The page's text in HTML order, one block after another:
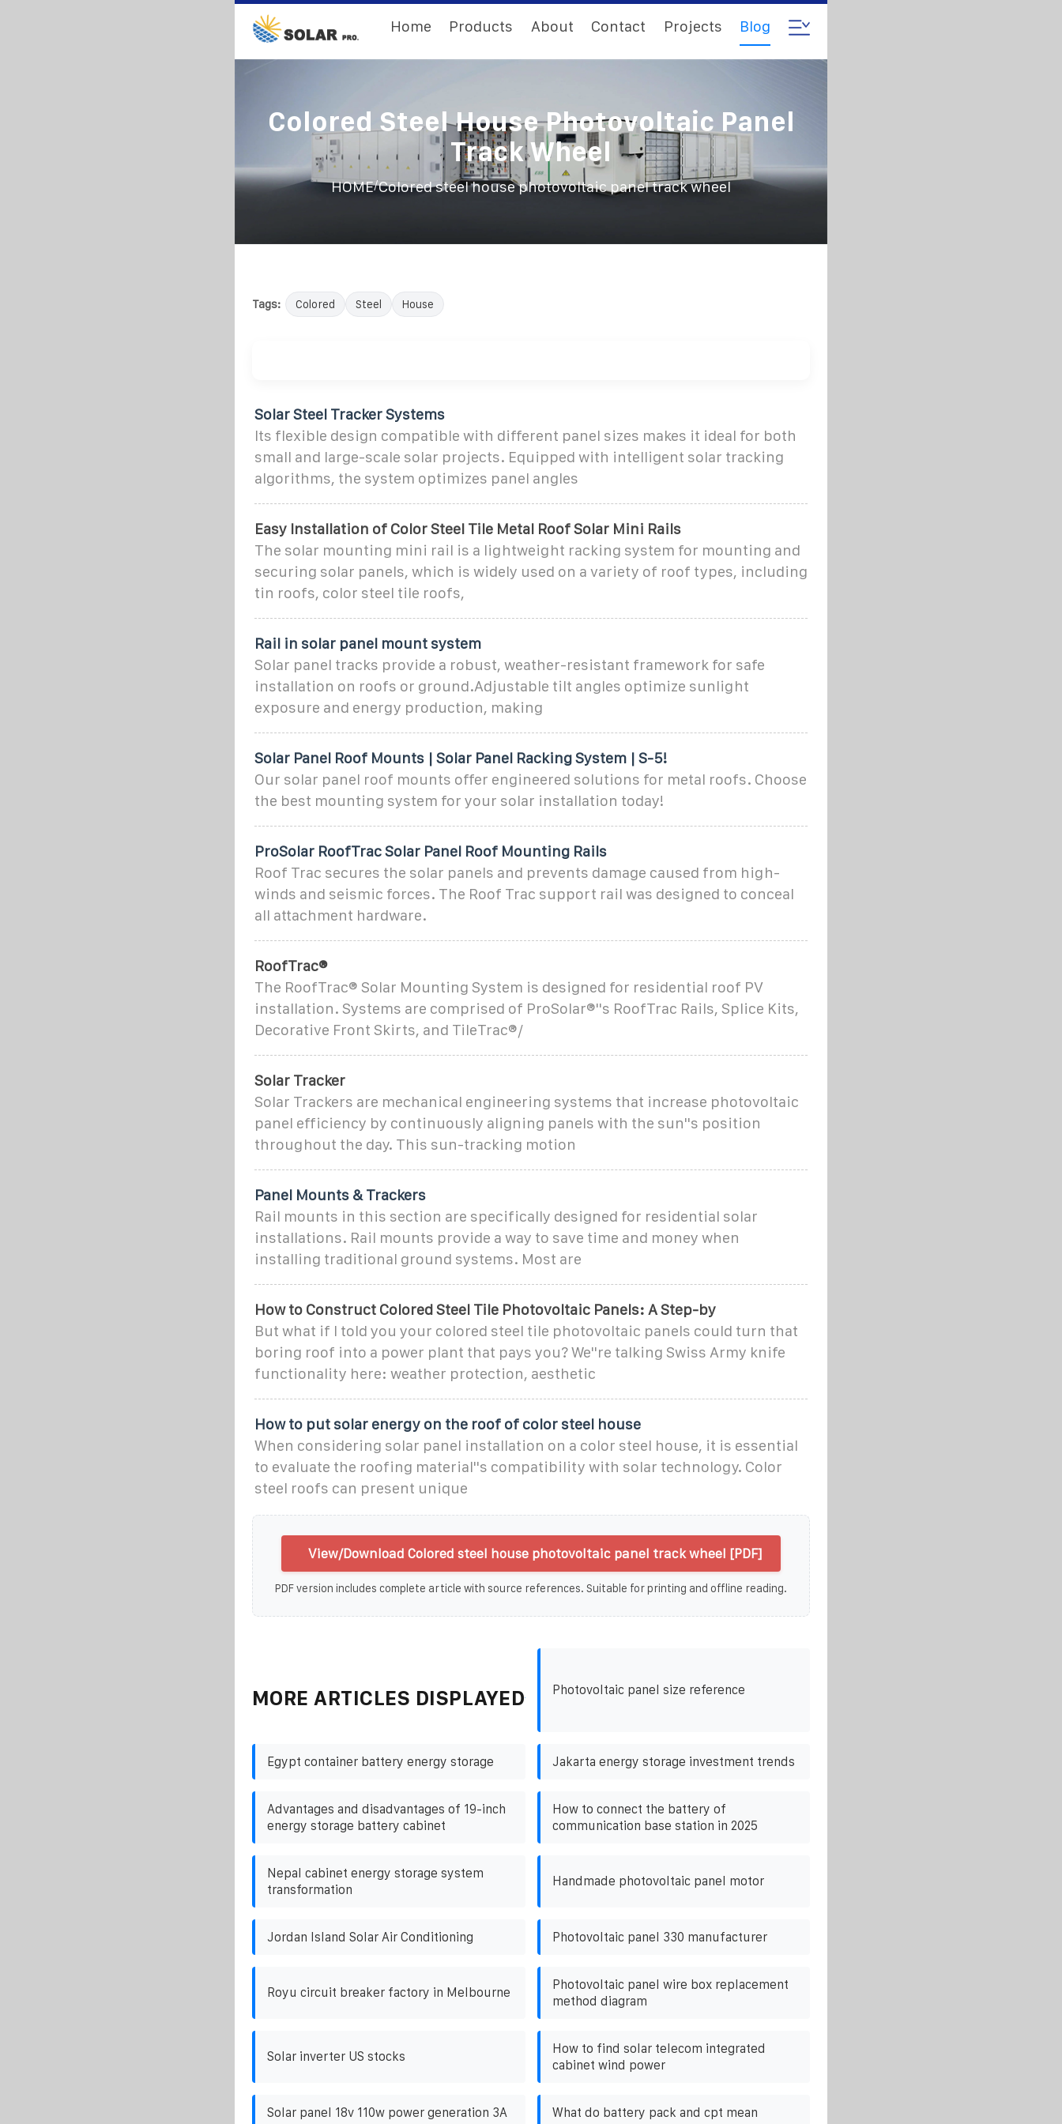
Home Products About Contact Projects Blog
Colored Steel House Photovoltaic Panel
Track Wheel
HOME/Colored steel house photovoltaic panel track wheel
Tags: Colored Steel House
Solar Steel Tracker Systems
Its flexible design compatible with different panel sizes makes it ideal for both
small and large-scale solar projects. Equipped with intelligent solar tracking
algorithms, the system optimizes panel angles
Easy Installation of Color Steel Tile Metal Roof Solar Mini Rails
The solar mounting mini rail is a lightweight racking system for mounting and
securing solar panels, which is widely used on a variety of roof types, including
tin roofs, color steel tile roofs,
Rail in solar panel mount system
Solar panel tracks provide a robust, weather-resistant framework for safe
installation on roofs or ground.Adjustable tilt angles optimize sunlight
exposure and energy production, making
Solar Panel Roof Mounts | Solar Panel Racking System | S-5!
Our solar panel roof mounts offer engineered solutions for metal roofs. Choose
the best mounting system for your solar installation today!
ProSolar RoofTrac Solar Panel Roof Mounting Rails
Roof Trac secures the solar panels and prevents damage caused from high-
winds and seismic forces. The Roof Trac support rail was designed to conceal
all attachment hardware.
RoofTrac®
The RoofTrac® Solar Mounting System is designed for residential roof PV
installation. Systems are comprised of ProSolar®''s RoofTrac Rails, Splice Kits,
Decorative Front Skirts, and TileTrac®/
Solar Tracker
Solar Trackers are mechanical engineering systems that increase photovoltaic
panel efficiency by continuously aligning panels with the sun''s position
throughout the day. This sun-tracking motion
Panel Mounts & Trackers
Rail mounts in this section are specifically designed for residential solar
installations. Rail mounts provide a way to save time and money when
installing traditional ground systems. Most are
How to Construct Colored Steel Tile Photovoltaic Panels: A Step-by
But what if I told you your colored steel tile photovoltaic panels could turn that
boring roof into a power plant that pays you? We''re talking Swiss Army knife
functionality here: weather protection, aesthetic
How to put solar energy on the roof of color steel house
When considering solar panel installation on a color steel house, it is essential
to evaluate the roofing material''s compatibility with solar technology. Color
steel roofs can present unique
View/Download Colored steel house photovoltaic panel track wheel [PDF]
PDF version includes complete article with source references. Suitable for printing and offline reading.
MORE ARTICLES DISPLAYED Photovoltaic panel size reference
Egypt container battery energy storage Jakarta energy storage investment trends
Advantages and disadvantages of 19-inch
energy storage battery cabinet
How to connect the battery of
communication base station in 2025
Nepal cabinet energy storage system
transformation
Handmade photovoltaic panel motor
Jordan Island Solar Air Conditioning Photovoltaic panel 330 manufacturer
Royu circuit breaker factory in Melbourne
Photovoltaic panel wire box replacement
method diagram
Solar inverter US stocks
How to find solar telecom integrated
cabinet wind power
Solar panel 18v 110w power generation 3A What do battery pack and cpt mean